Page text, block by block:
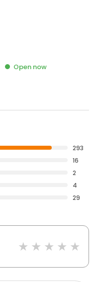
Open now
293
16
2
4
29